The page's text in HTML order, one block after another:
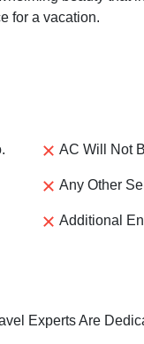
for a vacation.
AC Will Not
Any Other
Additional
Experts Are